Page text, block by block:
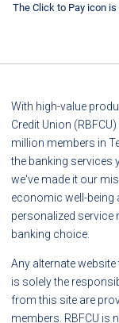
The Click to Pay icon is
With high-value
Credit Union
million members in
the banking services
we've made it our
economic well-being
personalized service
banking choice.
Any alternate
is solely the
from this site are
members. RBFCU is